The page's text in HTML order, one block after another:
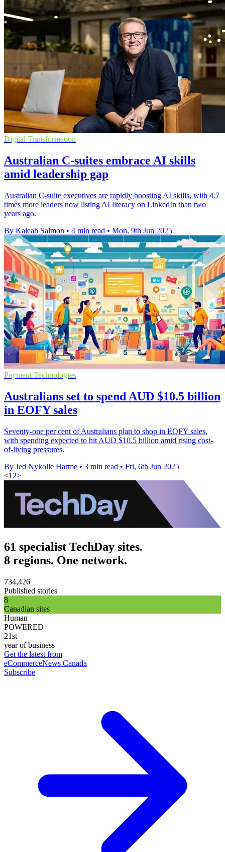
Digital Transformation
Australian C-suites embrace AI skills
amid leadership gap
Australian C-suite executives are rapidly boosting AI skills, with 4.7
times more leaders now listing AI literacy on LinkedIn than two
years ago.
By Kaleah Salmon • 4 min read • Mon, 9th Jun 2025
Payment Technologies
Australians set to spend AUD $10.5 billion
in EOFY sales
Seventy-one per cent of Australians plan to shop in EOFY sales,
with spending expected to hit AUD $10.5 billion amid rising cost-
of-living pressures.
By Jed Nykolle Harme • 3 min read • Fri, 6th Jun 2025
<1 2>
61 specialist TechDay sites.
8 regions. One network.
734,426
Published stories
8
Canadian sites
Human
POWERED
21st
year of business
Get the latest from
eCommerceNews Canada
Subscribe